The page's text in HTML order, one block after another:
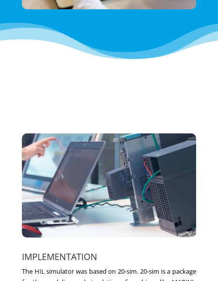
IMPLEMENTATION
The HIL simulator was based on 20-sim. 20-sim is a package